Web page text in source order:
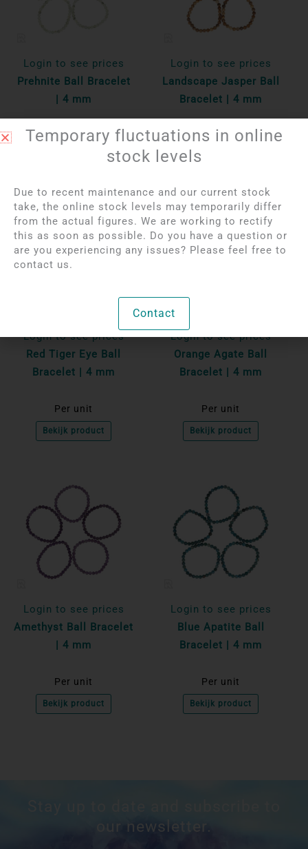
Login to see prices
Prehnite Ball Bracelet
| 4 mm
Per unit
Login to see prices
Landscape Jasper Ball
Bracelet | 4 mm
Per unit
Bekijk product
Login to see prices
Red Tiger Eye Ball
Bracelet | 4 mm
Per unit
Bekijk product
Login to see prices
Orange Agate Ball
Bracelet | 4 mm
Per unit
Bekijk product
Login to see prices
Amethyst Ball Bracelet
| 4 mm
Per unit
Bekijk product
Login to see prices
Blue Apatite Ball
Bracelet | 4 mm
Per unit
Bekijk product
our newsletter.
Temporary fluctuations in online
stock levels
Due to recent maintenance and our current stock
take, the online stock levels may temporarily differ
from the actual figures. We are working to rectify
this as soon as possible. Do you have a question or
are you experiencing any issues? Please feel free to
contact us.
Contact